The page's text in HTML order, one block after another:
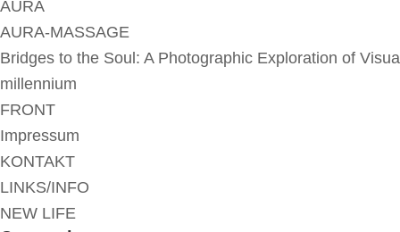
AURA
AURA-MASSAGE
Bridges to the Soul: A Photographic Exploration of
millennium
FRONT
Impressum
KONTAKT
LINKS/INFO
NEW LIFE